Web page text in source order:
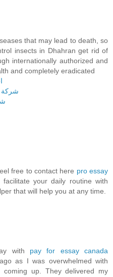
that may lead to death, so
insects in Dhahran get rid of
internationally authorized and
and completely eradicated
شركة
free to contact here pro essay
your daily routine with
that will help you at any time.
with pay for essay canada
as I was overwhelmed with
coming up. They delivered my